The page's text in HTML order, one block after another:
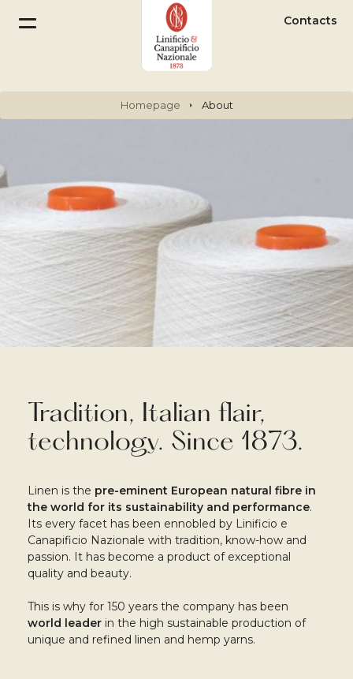
Contacts
Homepage About
Tradition, Italian flair,
technology. Since 1873.
Linen is the pre-eminent European natural fibre in
the world for its sustainability and performance.
Its every facet has been ennobled by Linificio e
Canapificio Nazionale with tradition, know-how and
passion. It has become a product of exceptional
quality and beauty.
This is why for 150 years the company has been
world leader in the high sustainable production of
unique and refined linen and hemp yarns.